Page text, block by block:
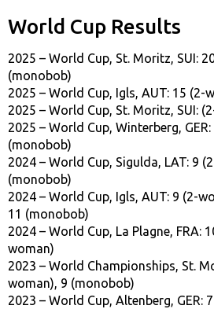
World Cup Results
2025 – World Cup, St. Moritz, SUI:
(monobob)
2025 – World Cup, Igls, AUT: 15 (2-
2025 – World Cup, St. Moritz, SUI:
2025 – World Cup, Winterberg,
(monobob)
2024 – World Cup, Sigulda, LAT: 9
(monobob)
2024 – World Cup, Igls, AUT: 9 (2-
11 (monobob)
2024 – World Cup, La Plagne, FRA:
woman)
2023 – World Championships, St.
woman), 9 (monobob)
2023 – World Cup, Altenberg, GER: